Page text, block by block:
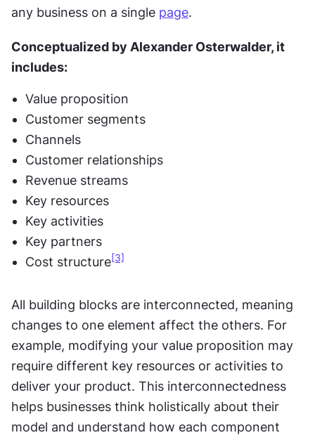
any business on a single page.
Conceptualized by Alexander Osterwalder, it
includes:
Value proposition
Customer segments
Channels
Customer relationships
Revenue streams
Key resources
Key activities
Key partners
Cost structure[3]
All building blocks are interconnected, meaning
changes to one element affect the others. For
example, modifying your value proposition may
require different key resources or activities to
deliver your product. This interconnectedness
helps businesses think holistically about their
model and understand how each component